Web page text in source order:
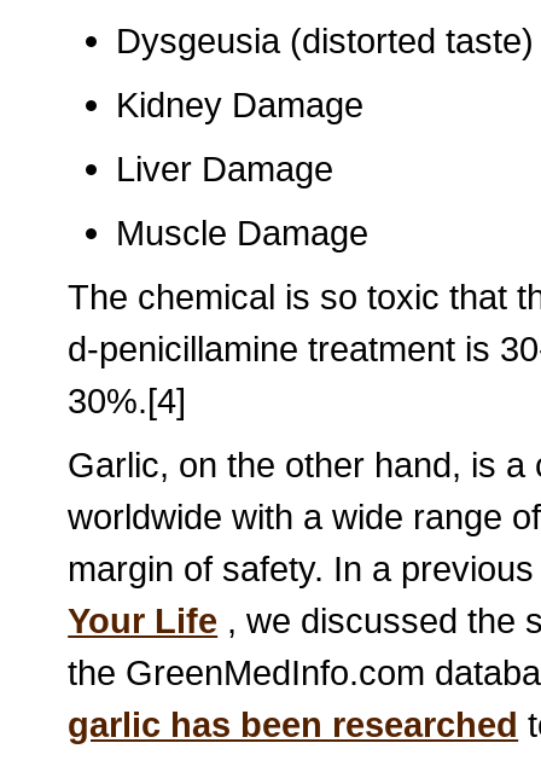
Dysgeusia (distorted taste)
Kidney Damage
Liver Damage
Muscle Damage
The chemical is so toxic that
d-penicillamine treatment is
30%.[4]
Garlic, on the other hand, is
worldwide with a wide range
margin of safety. In a
Your Life , we discussed the
the GreenMedInfo.com
garlic has been researched